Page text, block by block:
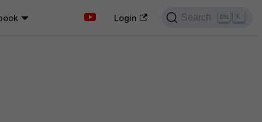
Login Search K